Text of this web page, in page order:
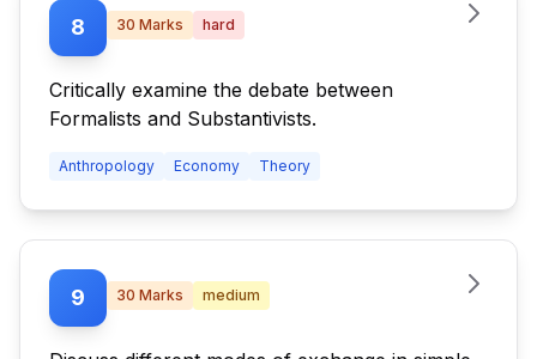
8 30 Marks hard
Critically examine the debate between
Formalists and Substantivists.
Anthropology Economy Theory
9 30 Marks medium